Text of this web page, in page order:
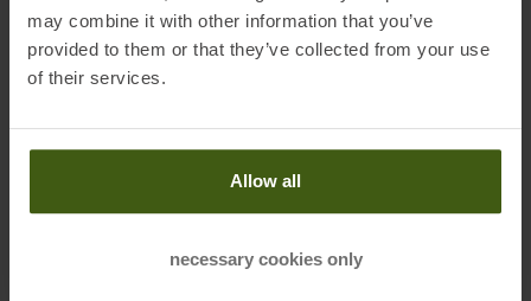
may combine it with other information that you’ve
provided to them or that they’ve collected from your use
of their services.
Allow all
necessary cookies only
TOPRODUCT TOPRODUCT
-50% -50%